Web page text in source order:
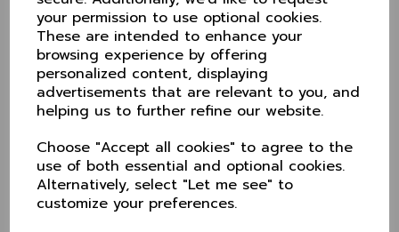
your permission to use optional cookies.
These are intended to enhance your
browsing experience by offering
personalized content, displaying
advertisements that are relevant to you, and
helping us to further refine our website.
Choose "Accept all cookies" to agree to the
use of both essential and optional cookies.
Alternatively, select "Let me see" to
customize your preferences.
included ex-Cheshire opening bowler Ben Aitchinson
in their XI.
Batting first, Derbyshire piled on the runs. Caleb
Jewell made an unbeaten 93, Matt Montgomery
retired on 45 and Martin Anderson hit 31. Luke Young
took an impressive 4-26.
Cheshire managed 142 in reply with Gennaro Reddy
top scoring (56) and Henry Dobson 45 not out.
An enjoyable game in front of a decent mid-week
crowd gave Derbyshire the opportunity for decent